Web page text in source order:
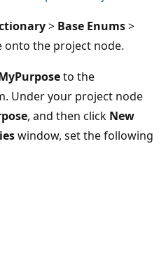
> Base Enums>
onto the project node.
to the
Under your project node
, and then click New
window, set the following